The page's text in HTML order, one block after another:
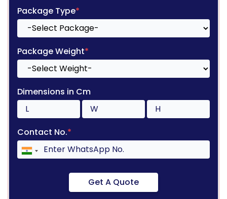
Package Type*
Package Weight*
Dimensions in Cm
Contact No.*
Get A Quote